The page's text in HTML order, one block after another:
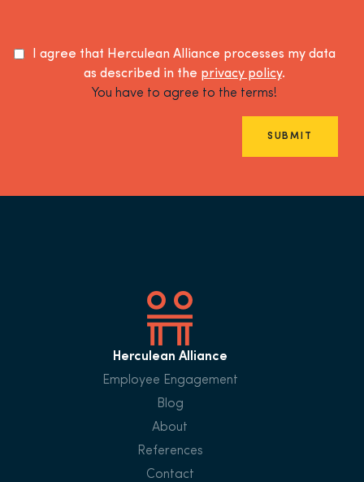
I agree that Herculean Alliance processes my data
as described in the privacy policy.
You have to agree to the terms!
SUBMIT
Herculean Alliance
Employee Engagement
Blog
About
References
Contact